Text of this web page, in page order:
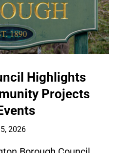
Highlights
Projects
2026